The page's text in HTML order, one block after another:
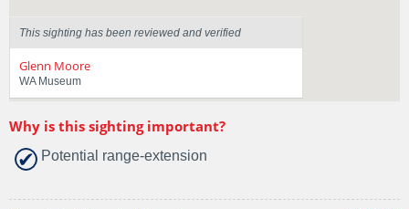
This sighting has been reviewed and verified
Glenn Moore
WA Museum
Why is this sighting important?
Potential range-extension